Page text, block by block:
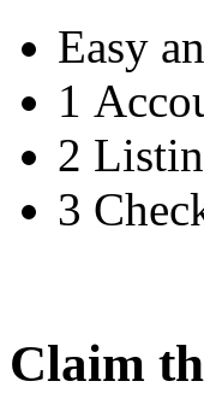
Easy
1
2
3
Claim